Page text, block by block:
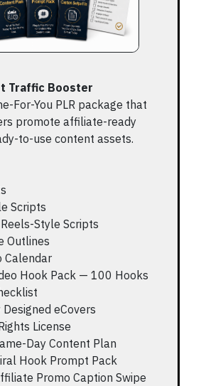
Traffic Booster
For-You PLR package that
promote affiliate-ready
to-use content assets.
Scripts
Style Scripts
Outlines
Calendar
Hook Pack — 100 Hooks
eCovers
License
Day Content Plan
Hook Prompt Pack
Promo Caption Swipe